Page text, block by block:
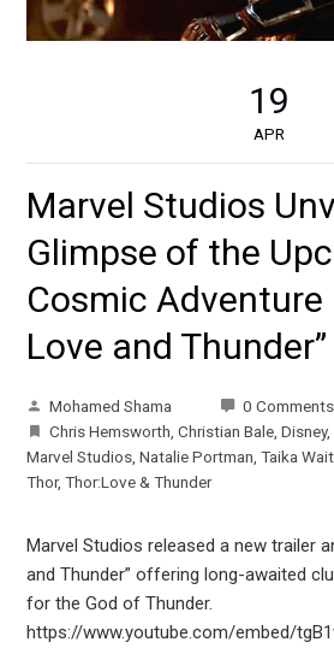
19
APR
Marvel Studios
Glimpse of the
Cosmic Adventure
Love and Thunder”
Mohamed Shama 0 Comments
Chris Hemsworth ,Christian Bale ,Disney,
Marvel Studios ,Natalie Portman ,Taika
Thor,Thor:Love & Thunder
Marvel Studios released a new trailer
and Thunder” offering long-awaited
for the God of Thunder.
https://www.youtube.com/embed/